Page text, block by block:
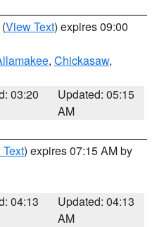
(View Text) expires 09:00
, Chickasaw,
03:20
Updated: 05:15
AM
) expires 07:15 AM by
04:13
Updated: 04:13
AM